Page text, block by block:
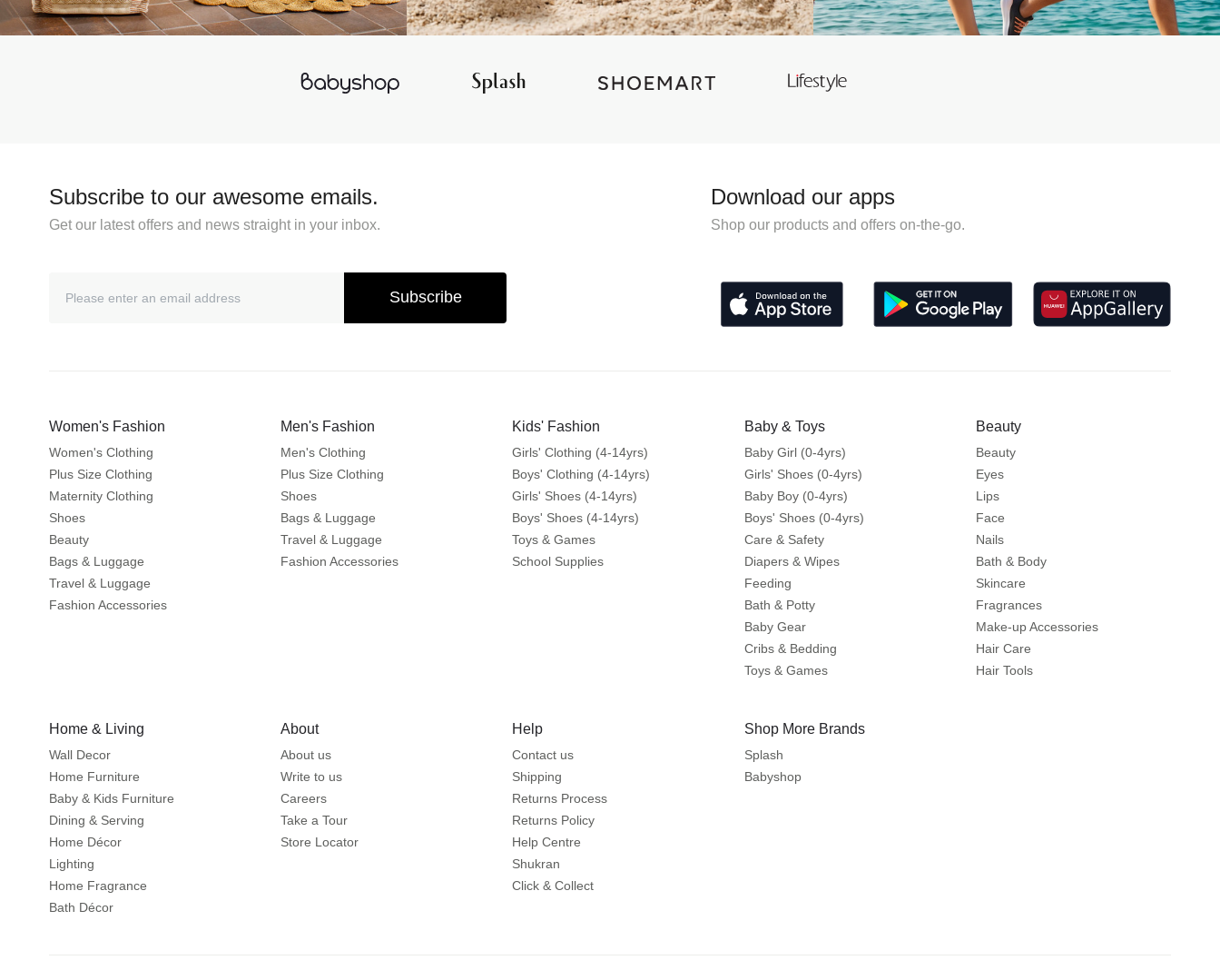
Subscribe to our awesome emails.
Get our latest offers and news straight in your inbox.
Subscribe
Download our apps
Shop our products and offers on-the-go.
Women's Fashion
Women's Clothing
Plus Size Clothing
Maternity Clothing
Shoes
Beauty
Bags & Luggage
Travel & Luggage
Fashion Accessories
Men's Fashion
Men's Clothing
Plus Size Clothing
Shoes
Bags & Luggage
Travel & Luggage
Fashion Accessories
Kids' Fashion
Girls' Clothing (4-14yrs)
Boys' Clothing (4-14yrs)
Girls' Shoes (4-14yrs)
Boys' Shoes (4-14yrs)
Toys & Games
School Supplies
Baby & Toys
Baby Girl (0-4yrs)
Girls' Shoes (0-4yrs)
Baby Boy (0-4yrs)
Boys' Shoes (0-4yrs)
Care & Safety
Diapers & Wipes
Feeding
Bath & Potty
Baby Gear
Cribs & Bedding
Toys & Games
Beauty
Beauty
Eyes
Lips
Face
Nails
Bath & Body
Skincare
Fragrances
Make-up Accessories
Hair Care
Hair Tools
Home & Living
Wall Decor
Home Furniture
Baby & Kids Furniture
Dining & Serving
Home Décor
Lighting
Home Fragrance
Bath Décor
About
About us
Write to us
Careers
Take a Tour
Store Locator
Help
Contact us
Shipping
Returns Process
Returns Policy
Help Centre
Shukran
Click & Collect
Shop More Brands
Splash
Babyshop